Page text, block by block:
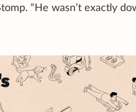
“He wasn’t exactly